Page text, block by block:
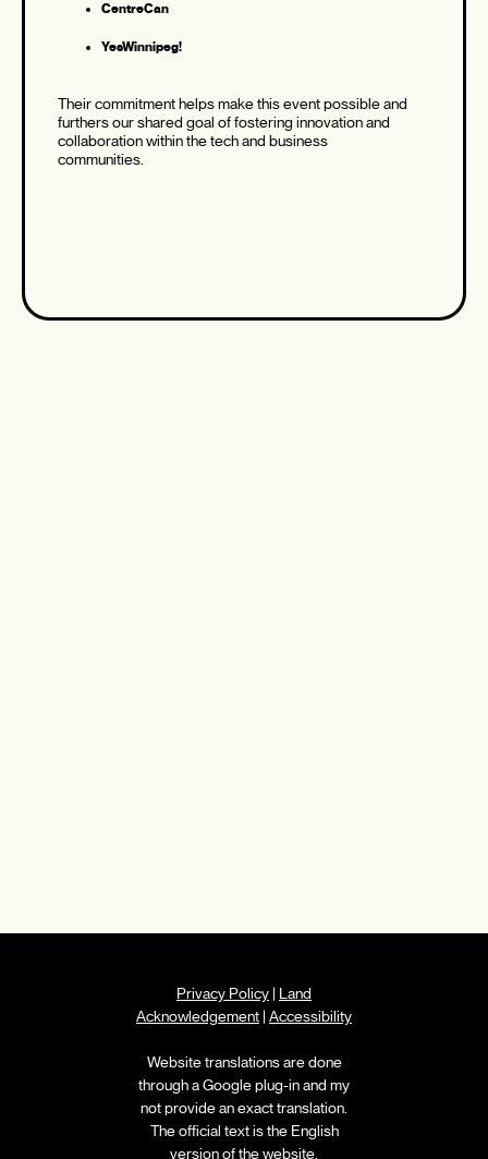
CentreCan
YesWinnipeg!
Their commitment helps make this event possible and
furthers our shared goal of fostering innovation and
collaboration within the tech and business
communities.
Privacy Policy | Land
Acknowledgement | Accessibility
Website translations are done
through a Google plug-in and my
not provide an exact translation.
The official text is the English
version of the website.